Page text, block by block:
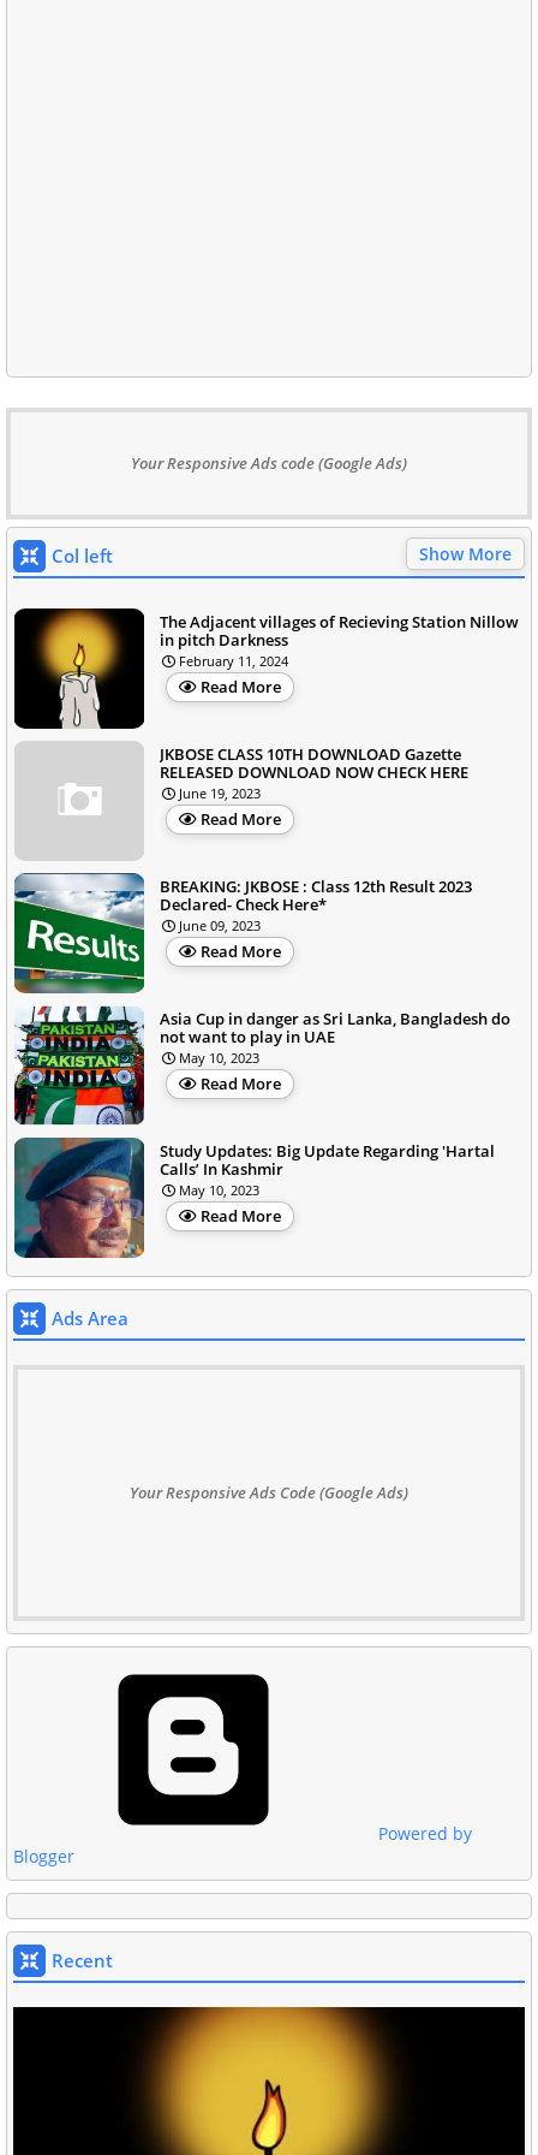
Your Responsive Ads code (Google Ads)
Col left Show More
The Adjacent villages of Recieving Station Nillow
in pitch Darkness
February 11, 2024
Read More
JKBOSE CLASS 10TH DOWNLOAD Gazette
RELEASED DOWNLOAD NOW CHECK HERE
June 19, 2023
Read More
BREAKING: JKBOSE : Class 12th Result 2023
Declared- Check Here*
June 09, 2023
Read More
Asia Cup in danger as Sri Lanka, Bangladesh do
not want to play in UAE
May 10, 2023
Read More
Study Updates: Big Update Regarding 'Hartal
Calls’ In Kashmir
May 10, 2023
Read More
Ads Area
Your Responsive Ads Code (Google Ads)
Powered by
Blogger
Recent